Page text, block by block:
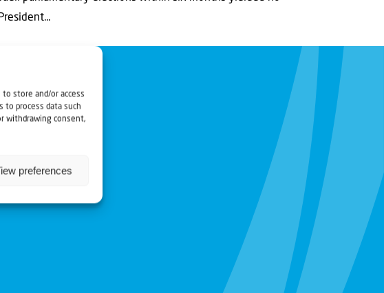
store and/or access
process data such
withdrawing consent,
preferences